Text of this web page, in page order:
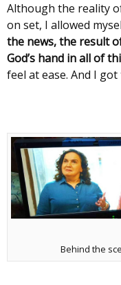
Although the reality
on set, I allowed
the news, the result
God’s hand in all of
feel at ease. And I got
Behind the